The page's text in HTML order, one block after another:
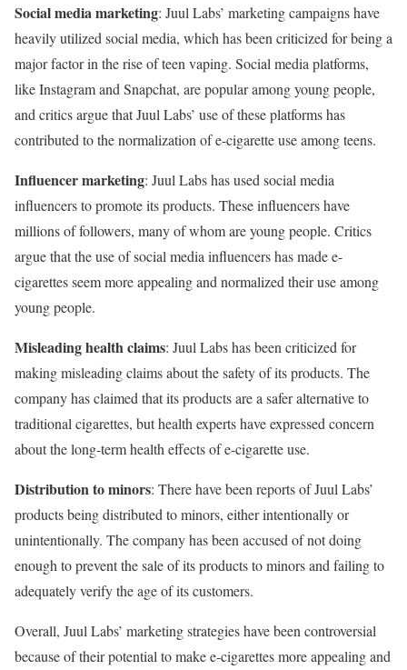
Social media marketing: Juul Labs’ marketing campaigns have
heavily utilized social media, which has been criticized for being a
major factor in the rise of teen vaping. Social media platforms,
like Instagram and Snapchat, are popular among young people,
and critics argue that Juul Labs’ use of these platforms has
contributed to the normalization of e-cigarette use among teens.
Influencer marketing: Juul Labs has used social media
influencers to promote its products. These influencers have
millions of followers, many of whom are young people. Critics
argue that the use of social media influencers has made e-
cigarettes seem more appealing and normalized their use among
young people.
Misleading health claims: Juul Labs has been criticized for
making misleading claims about the safety of its products. The
company has claimed that its products are a safer alternative to
traditional cigarettes, but health experts have expressed concern
about the long-term health effects of e-cigarette use.
Distribution to minors: There have been reports of Juul Labs’
products being distributed to minors, either intentionally or
unintentionally. The company has been accused of not doing
enough to prevent the sale of its products to minors and failing to
adequately verify the age of its customers.
Overall, Juul Labs’ marketing strategies have been controversial
because of their potential to make e-cigarettes more appealing and